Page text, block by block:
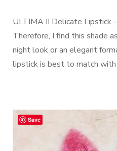
ULTIMA II Delicate Lipstick
Therefore, I find this shade
night look or an elegant
lipstick is best to match with
Save